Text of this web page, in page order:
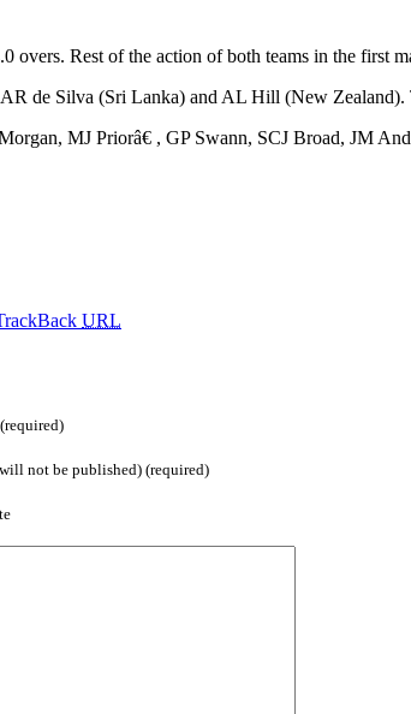
overs. Rest of the action of both teams in the first
de Silva (Sri Lanka) and AL Hill (New
MJ Priorâ€ , GP Swann, SCJ Broad, JM
URL
not be published) (required)